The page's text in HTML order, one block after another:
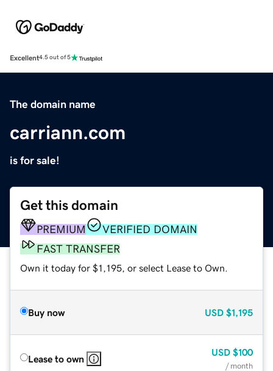
Excellent4.5 out of 5
The domain name
carriann.com
is for sale!
Get this domain
PREMIUM
VERIFIED DOMAIN
FAST TRANSFER
Own it today for $1,195, or select Lease to Own.
Buy now USD $1,195
Lease to own
USD $100
/ month